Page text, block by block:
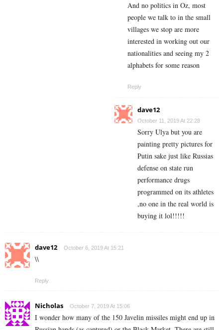
And no politics in Oz, most
people we talk to in the small
villages we stop are more
interested in working out our
nationalities and seeing my 2
alphabets for some reason
Reply
dave12
October 11, 2019 At 22:28
Sorry Ulya but you are
painting pretty pictures for
Putin sake just like Russias
defense on state run
performance drugs
programmed on its athletes
,no one in the real world is
buying it lol!!!!!
dave12 October 6, 2019 At 15:21
\\
Reply
Nicholas October 7, 2019 At 15:06
I wonder how many of the 150 Javelin missiles might end up in